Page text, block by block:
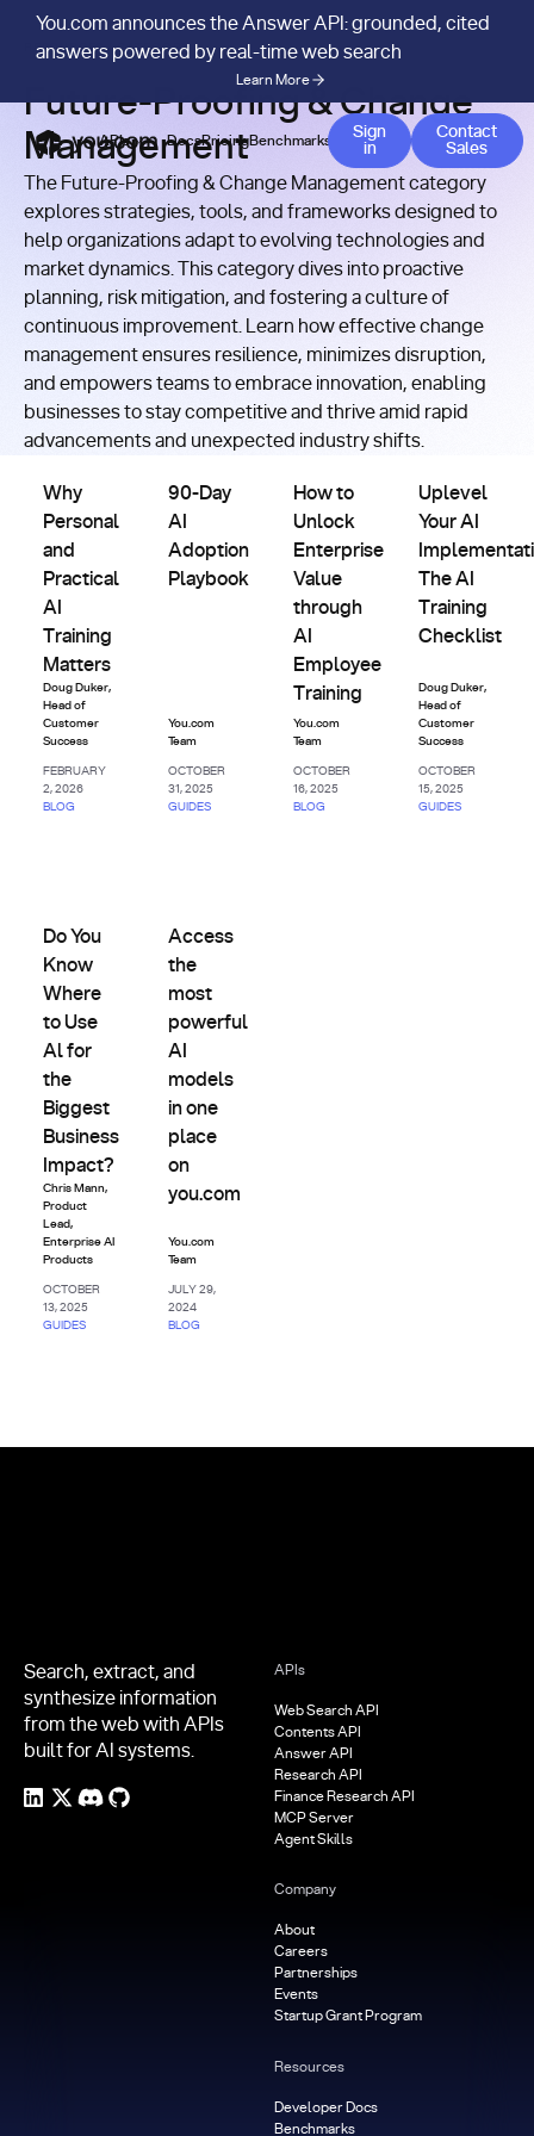
You.com announces the Answer API: grounded, cited
answers powered by real-time web search
Learn More
APIs DocsPricingBenchmarks Company Blog
Sign
in
Contact
Sales
RESOURCES/CATEGORY
Future-Proofing & Change
Management
The Future-Proofing & Change Management category
explores strategies, tools, and frameworks designed to
help organizations adapt to evolving technologies and
market dynamics. This category dives into proactive
planning, risk mitigation, and fostering a culture of
continuous improvement. Learn how effective change
management ensures resilience, minimizes disruption,
and empowers teams to embrace innovation, enabling
businesses to stay competitive and thrive amid rapid
advancements and unexpected industry shifts.
Proofing &
Management
Why
Personal
and
Practical
AI
Training
Matters
Doug Duker,
Head of
Customer
Success
FEBRUARY
2, 2026
BLOG
Proofing &
Management
90-Day
AI
Adoption
Playbook
You.com
Team
OCTOBER
31, 2025
GUIDES
Proofing &
How to
Unlock
Enterprise
Value
through
AI
Employee
Training
You.com
Team
OCTOBER
16, 2025
BLOG
Management
Uplevel
Your AI
The AI
Training
Checklist
Doug Duker,
Head of
Customer
Success
OCTOBER
15, 2025
GUIDES
Management
Do You
Know
Where
to Use
Al for
the
Biggest
Business
Impact?
Chris Mann,
Product
Lead,
Enterprise AI
Products
OCTOBER
13, 2025
GUIDES
Access
the
most
powerful
AI
models
in one
place
on
you.com
You.com
Team
JULY 29,
2024
BLOG
Search, extract, and
synthesize information
from the web with APIs
built for AI systems.
APIs
Web Search API
Contents API
Answer API
Research API
Finance Research API
MCP Server
Agent Skills
Company
About
Careers
Partnerships
Events
Startup Grant Program
Resources
Developer Docs
Benchmarks